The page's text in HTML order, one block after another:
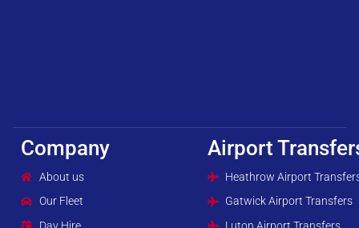
Company
About us
Our Fleet
Day Hire
Airport
Heathrow Airport
Gatwick Airport Transfers
Luton Airport Transfers